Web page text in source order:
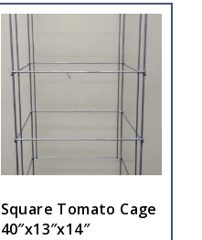
Square Tomato Cage
40″x13″x14″